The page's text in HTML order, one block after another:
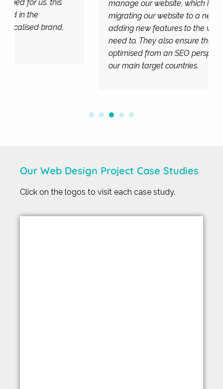
manage our website, which has included
migrating our website to a new platform and
adding new features to the website when we
need to. They also ensure the website is
optimised from an SEO perspective across
our main target countries.
Our Web Design Project Case Studies
Click on the logos to visit each case study.